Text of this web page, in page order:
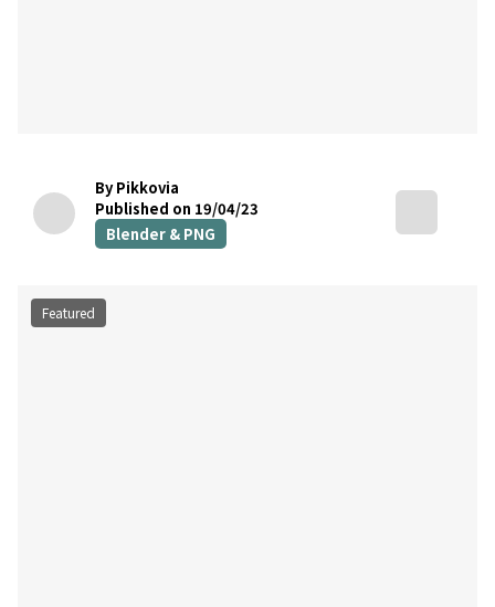
By Pikkovia
Published on 19/04/23
Blender & PNG
Featured